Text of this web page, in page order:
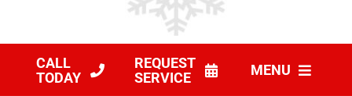
CALL
TODAY
REQUEST
SERVICE
MENU